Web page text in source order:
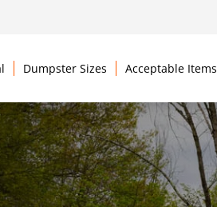
Dumpster Sizes Acceptable Items